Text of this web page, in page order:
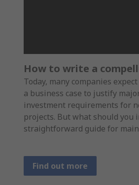
How to write a
Today, many companies
a business case to justify
investment requirements for
projects. But what should you
straightforward guide for
Find out more